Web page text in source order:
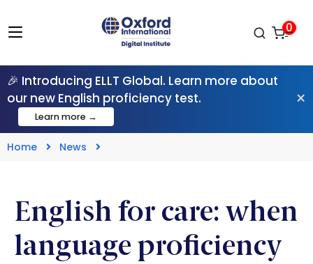
0
🎉 Introducing ELLT Global. Learn more about
our new English proficiency test.
Learn more →
×
Home News
English for care: when
language proficiency